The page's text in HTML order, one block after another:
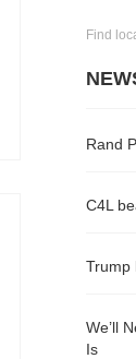
Find
Rand
C4L
Trump
We’ll
Is